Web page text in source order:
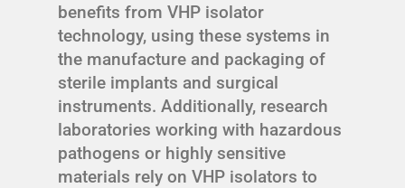
benefits from VHP isolator
technology, using these systems in
the manufacture and packaging of
sterile implants and surgical
instruments. Additionally, research
laboratories working with hazardous
pathogens or highly sensitive
materials rely on VHP isolators to